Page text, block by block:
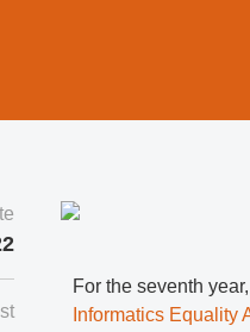
For the seventh
Informatics Equality